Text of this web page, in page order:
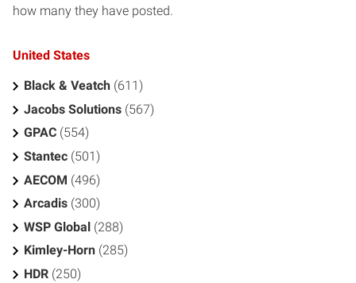
how many they have posted.
United States
Black & Veatch (611)
Jacobs Solutions (567)
GPAC (554)
Stantec (501)
AECOM (496)
Arcadis (300)
WSP Global (288)
Kimley-Horn (285)
HDR (250)